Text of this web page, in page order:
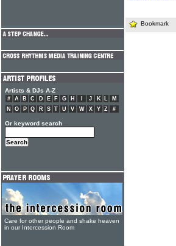
Bookmark
Artists & DJs A-Z
# A B C D E F G H J K L
M
N
O P Q R S T U V W X Y Z #
Or keyword search
Care for other people and shake heaven
in our Intercession Room